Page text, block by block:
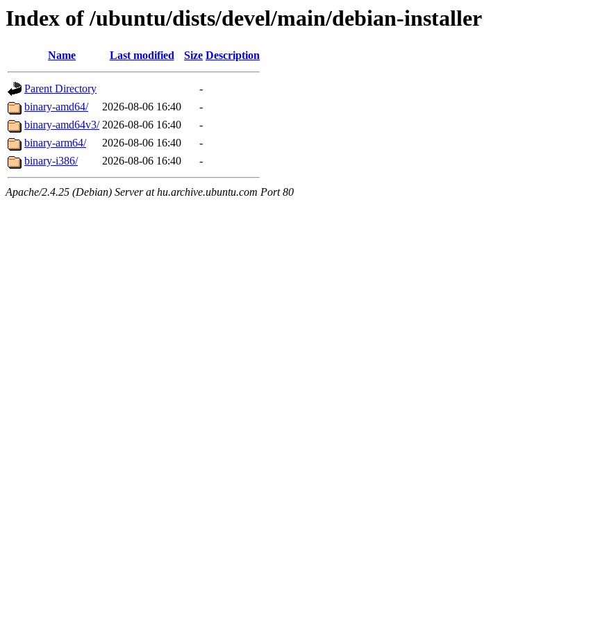
Index of /ubuntu/dists/devel/main/debian-installer
Name Last modified Size Description
Parent Directory
-
binary-amd64/
2026-08-06 16:40
-
binary-amd64v3/ 2026-08-06 16:40
-
binary-arm64/
2026-08-06 16:40
-
binary-i386/
2026-08-06 16:40 -
Apache/2.4.25 (Debian) Server at hu.archive.ubuntu.com Port 80